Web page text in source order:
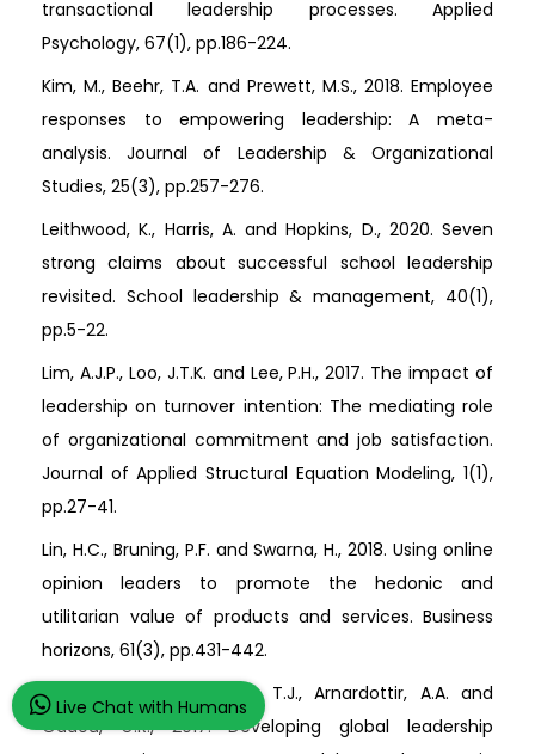
transactional leadership processes. Applied
Psychology, 67(1), pp.186-224.
Kim, M., Beehr, T.A. and Prewett, M.S., 2018. Employee
responses to empowering leadership: A meta-
analysis. Journal of Leadership & Organizational
Studies, 25(3), pp.257-276.
Leithwood, K., Harris, A. and Hopkins, D., 2020. Seven
strong claims about successful school leadership
revisited. School leadership & management, 40(1),
pp.5-22.
Lim, A.J.P., Loo, J.T.K. and Lee, P.H., 2017. The impact of
leadership on turnover intention: The mediating role
of organizational commitment and job satisfaction.
Journal of Applied Structural Equation Modeling, 1(1),
pp.27-41.
Lin, H.C., Bruning, P.F. and Swarna, H., 2018. Using online
opinion leaders to promote the hedonic and
utilitarian value of products and services. Business
horizons, 61(3), pp.431-442.
Mendenhall, M.E., Weber, T.J., Arnardottir, A.A. and
Oddou, G.R., 2017. Developing global leadership
Live Chat with Humans